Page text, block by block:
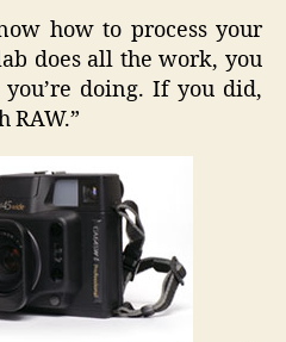
how to process your
does all the work, you
doing. If you did,
RAW.”